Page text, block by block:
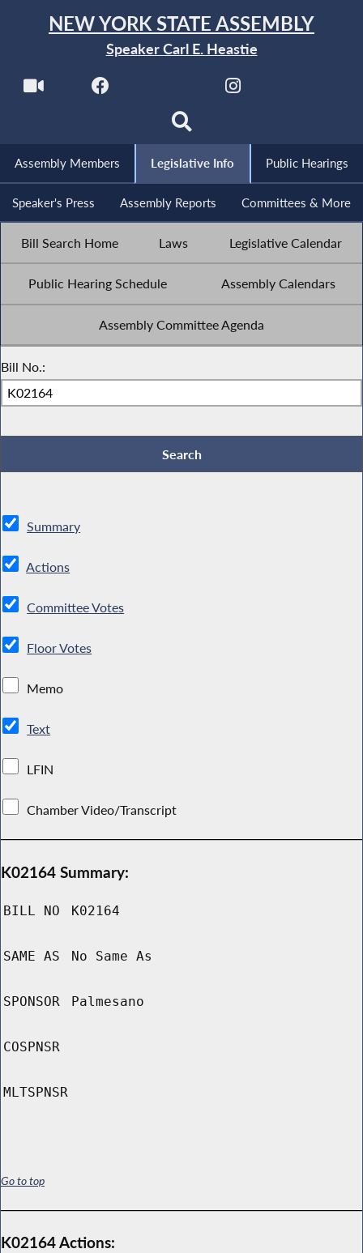
NEW YORK STATE ASSEMBLY
Speaker Carl E. Heastie
Assembly Members Legislative Info Public Hearings
Speaker's Press Assembly Reports Committees & More
Bill Search Home Laws Legislative Calendar
Public Hearing Schedule Assembly Calendars
Assembly Committee Agenda
Bill No.:
Summary
Actions
Committee Votes
Floor Votes
Memo
Text
LFIN
Chamber Video/Transcript
K02164 Summary:
BILL NO K02164
SAME AS No Same As
SPONSOR Palmesano
COSPNSR
MLTSPNSR
Go to top
K02164 Actions: